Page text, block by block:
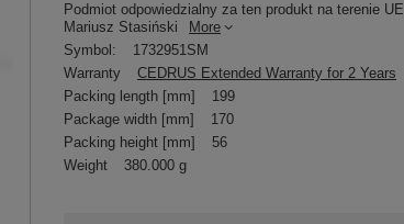
Podmiot odpowiedzialny za ten produkt na terenie UE
Mariusz Stasiński
More
Symbol:
1732951SM
Warranty
CEDRUS Extended Warranty for 2 Years
Packing length [mm]
199
Package width [mm]
170
Packing height [mm]
56
Weight
380.000 g